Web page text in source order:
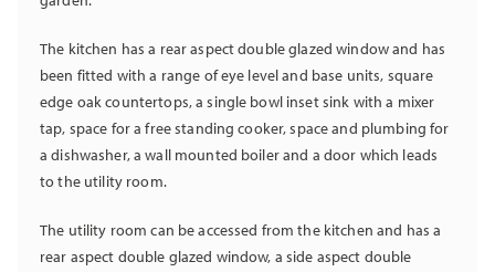
The kitchen has a rear aspect double glazed window and has
been fitted with a range of eye level and base units, square
edge oak countertops, a single bowl inset sink with a mixer
tap, space for a free standing cooker, space and plumbing for
a dishwasher, a wall mounted boiler and a door which leads
to the utility room.
The utility room can be accessed from the kitchen and has a
rear aspect double glazed window, a side aspect double